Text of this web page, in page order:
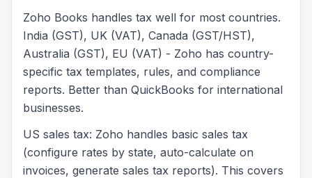
Zoho Books handles tax well for most countries.
India (GST), UK (VAT), Canada (GST/HST),
Australia (GST), EU (VAT) - Zoho has country-
specific tax templates, rules, and compliance
reports. Better than QuickBooks for international
businesses.
US sales tax: Zoho handles basic sales tax
(configure rates by state, auto-calculate on
invoices, generate sales tax reports). This covers